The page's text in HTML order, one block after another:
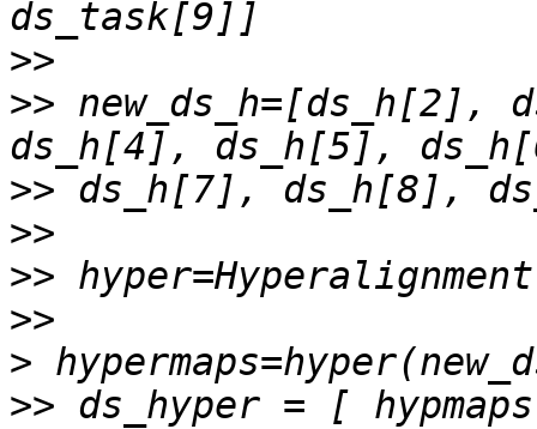
>>
>>
>>
>>
>>
>>
>
>> ds_hyper = [